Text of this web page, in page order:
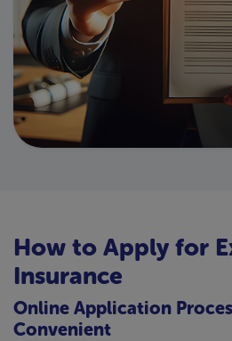
How to Apply for
Insurance
Online Application
Convenient